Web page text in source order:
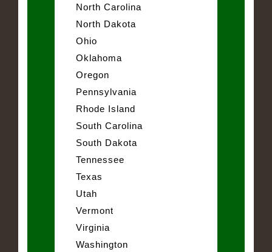
North Carolina
North Dakota
Ohio
Oklahoma
Oregon
Pennsylvania
Rhode Island
South Carolina
South Dakota
Tennessee
Texas
Utah
Vermont
Virginia
Washington